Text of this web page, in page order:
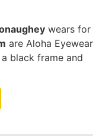
wears for
are Aloha Eyewear
black frame and